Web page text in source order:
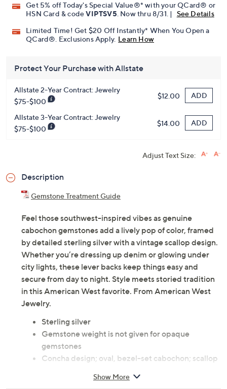
Get 5% off Today's Special Value®* with your QCard® or
HSN Card & codeVIPTSV5 . Now thru 8/31. |
See Details
Limited Time! Get $20 Off Instantly* When You Open a
QCard®. Exclusions Apply. Learn How
Protect Your Purchase with Allstate
Allstate 2-Year Contract: Jewelry
$75-$100
$12.00 ADD
Allstate 3-Year Contract: Jewelry
$75-$100
$14.00 ADD
Adjust Text Size:
Description
Gemstone Treatment Guide
Feel those southwest-inspired vibes as genuine
cabochon gemstones add a lively pop of color, framed
by detailed sterling silver with a vintage scallop design.
Whether you’re dressing up denim or glowing under
city lights, these lever backs keep things easy and
secure from day to night. Style meets storied tradition
in this American West favorite. From American West
Jewelry.
Sterling silver
Gemstone weight is not given for opaque
gemstones
Concha design; oval, bezel-set cabochon; scallop
Lever back closures, for pierced ears only
Show More